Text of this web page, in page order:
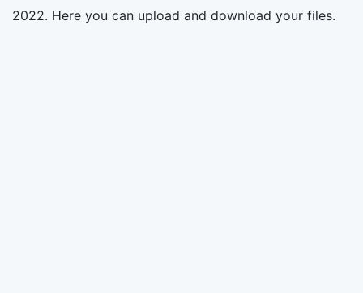
2022. Here you can upload and download your files.